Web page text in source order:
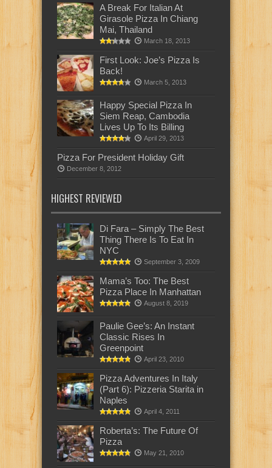
A Break For Italian At
Girasole Pizza In Chiang
Mai, Thailand
March 18, 2013
First Look: Joe’s Pizza Is
Back!
March 5, 2013
Happy Special Pizza In
Siem Reap, Cambodia
Lives Up To Its Billing
April 29, 2013
Pizza For President Holiday Gift
December 8, 2012
HIGHEST REVIEWED
Di Fara – Simply The Best
Thing There Is To Eat In
NYC
September 3, 2009
Mama’s Too: The Best
Pizza Place In Manhattan
August 8, 2019
Paulie Gee’s: An Instant
Classic Rises In
Greenpoint
April 23, 2010
Pizza Adventures In Italy
(Part 6): Pizzeria Starita in
Naples
April 4, 2011
Roberta’s: The Future Of
Pizza
May 21, 2010